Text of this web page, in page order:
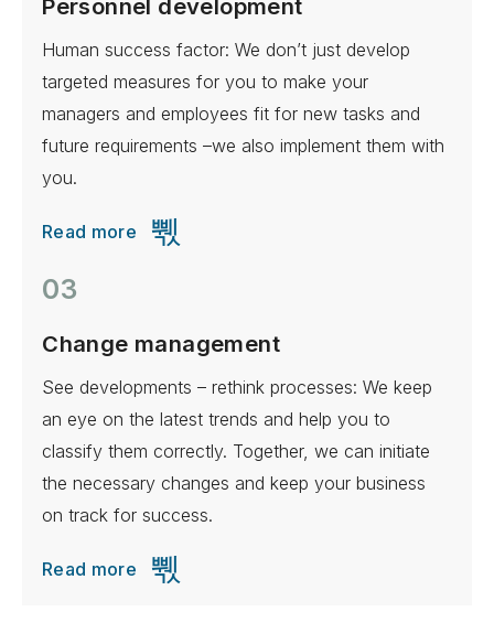
Personnel development
Human success factor: We don’t just develop
targeted measures for you to make your
managers and employees fit for new tasks and
future requirements –we also implement them with
you.
Read more
03
Change management
See developments – rethink processes: We keep
an eye on the latest trends and help you to
classify them correctly. Together, we can initiate
the necessary changes and keep your business
on track for success.
Read more